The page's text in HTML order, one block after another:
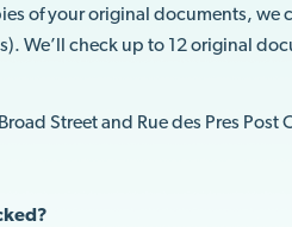
of your original documents, we
We’ll check up to 12 original
Street and Rue des Pres Post